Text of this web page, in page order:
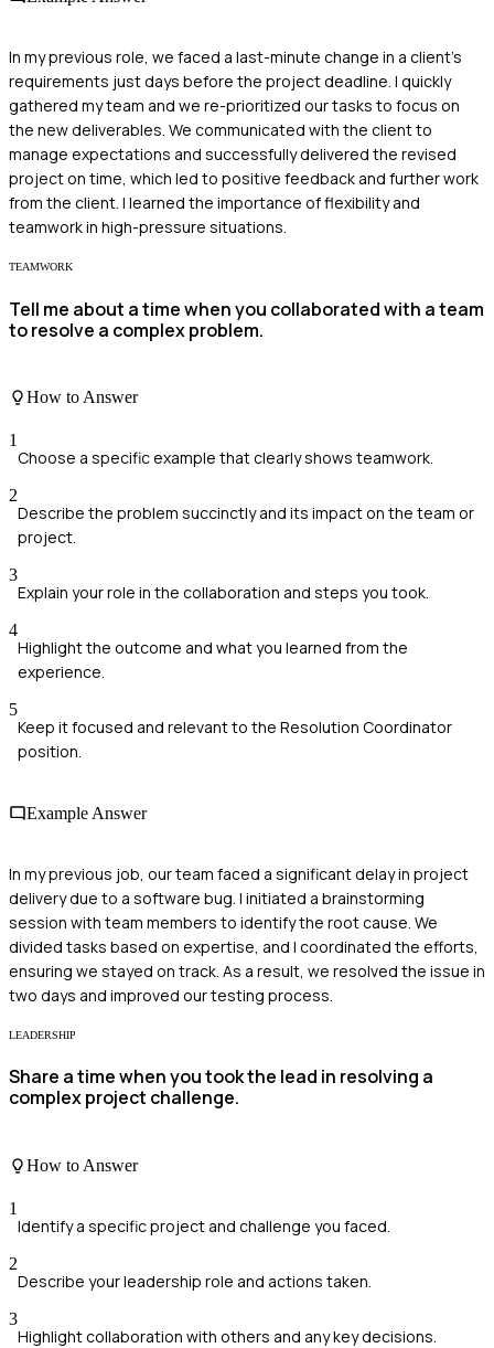
In my previous role, we faced a last-minute change in a client's
requirements just days before the project deadline. I quickly
gathered my team and we re-prioritized our tasks to focus on
the new deliverables. We communicated with the client to
manage expectations and successfully delivered the revised
project on time, which led to positive feedback and further work
from the client. I learned the importance of flexibility and
teamwork in high-pressure situations.
TEAMWORK
Tell me about a time when you collaborated with a team
to resolve a complex problem.
How to Answer
1
Choose a specific example that clearly shows teamwork.
2
Describe the problem succinctly and its impact on the team or
project.
3
Explain your role in the collaboration and steps you took.
4
Highlight the outcome and what you learned from the
experience.
5
Keep it focused and relevant to the Resolution Coordinator
position.
Example Answer
In my previous job, our team faced a significant delay in project
delivery due to a software bug. I initiated a brainstorming
session with team members to identify the root cause. We
divided tasks based on expertise, and I coordinated the efforts,
ensuring we stayed on track. As a result, we resolved the issue in
two days and improved our testing process.
LEADERSHIP
Share a time when you took the lead in resolving a
complex project challenge.
How to Answer
1
Identify a specific project and challenge you faced.
2
Describe your leadership role and actions taken.
3
Highlight collaboration with others and any key decisions.